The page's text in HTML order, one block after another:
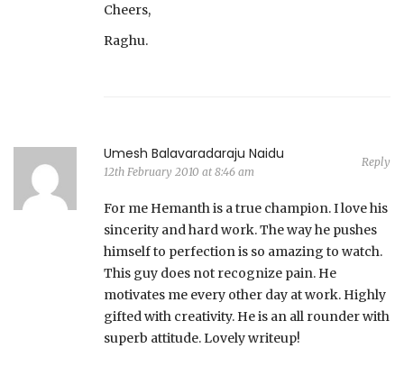
Cheers,
Raghu.
Umesh Balavaradaraju Naidu
12th February 2010 at 8:46 am
Reply
For me Hemanth is a true champion. I love his
sincerity and hard work. The way he pushes
himself to perfection is so amazing to watch.
This guy does not recognize pain. He
motivates me every other day at work. Highly
gifted with creativity. He is an all rounder with
superb attitude. Lovely writeup!